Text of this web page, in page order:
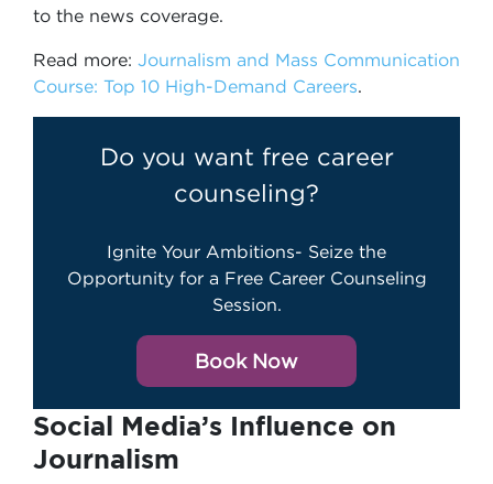
to the news coverage.
Read more: Journalism and Mass Communication
Course: Top 10 High-Demand Careers.
Do you want free career
counseling?
Ignite Your Ambitions- Seize the
Opportunity for a Free Career Counseling
Session.
Book Now
Social Media’s Influence on
Journalism